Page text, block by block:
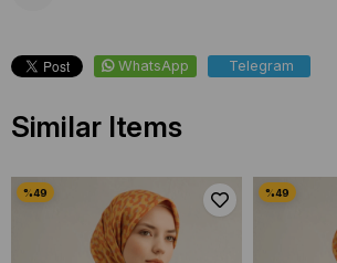
WhatsApp Telegram
Similar Items